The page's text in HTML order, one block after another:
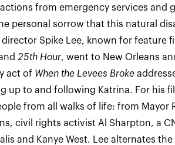
from emergency services and
personal sorrow that this natural
Spike Lee, known for feature
25th Hour, went to New Orleans
act of When the Levees Broke
up to and following Katrina. For his
from all walks of life: from Mayor
civil rights activist Al Sharpton, a
and Kanye West. Lee alternates